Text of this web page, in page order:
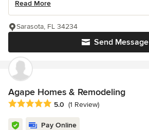
Read More
Send Message
Sarasota, FL 34234
Agape Homes & Remodeling
Average rating: 5 out of 5 stars
5.0 (1 Review)
Pay Online